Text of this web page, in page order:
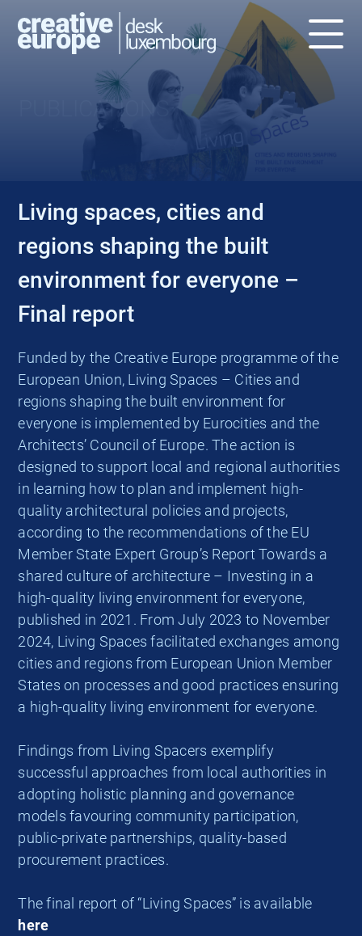
PUBLICATIONS
Living spaces, cities and
regions shaping the built
environment for everyone –
Final report
Funded by the Creative Europe programme of the
European Union, Living Spaces – Cities and
regions shaping the built environment for
everyone is implemented by Eurocities and the
Architects’ Council of Europe. The action is
designed to support local and regional authorities
in learning how to plan and implement high-
quality architectural policies and projects,
according to the recommendations of the EU
Member State Expert Group’s Report Towards a
shared culture of architecture – Investing in a
high-quality living environment for everyone,
published in 2021. From July 2023 to November
2024, Living Spaces facilitated exchanges among
cities and regions from European Union Member
States on processes and good practices ensuring
a high-quality living environment for everyone.
Findings from Living Spacers exemplify
successful approaches from local authorities in
adopting holistic planning and governance
models favouring community participation,
public-private partnerships, quality-based
procurement practices.
The final report of “Living Spaces” is available
here